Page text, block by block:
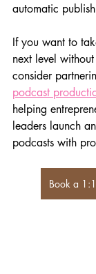
automatic
If you want to
next level
consider
podcast
helping
leaders launch
podcasts with
Book a